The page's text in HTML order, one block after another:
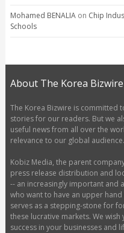
Mohamed BENALIAon Chip
Schools
About The Korea Bizwire
The Korea Bizwire is committed
stories for our readers. But we
useful news from all over the
relevance to our global audience.
Kobiz Media, the parent
press release distribution and
-- an increasingly important and
who want to have an upper
serves as a stepping-stone for
these lucrative markets. We
success in your businesses and